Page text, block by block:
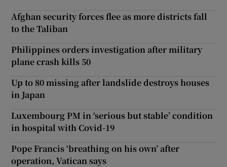
Afghan security forces flee as more districts fall
to the Taliban
Philippines orders investigation after military
plane crash kills 50
Up to 80 missing after landslide destroys houses
in Japan
Luxembourg PM in ‘serious but stable’ condition
in hospital with Covid-19
Pope Francis ‘breathing on his own’ after
operation, Vatican says